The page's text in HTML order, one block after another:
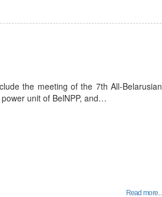
the meeting of the 7th All-Belarusian
unit of BelNPP, and…
Read more...